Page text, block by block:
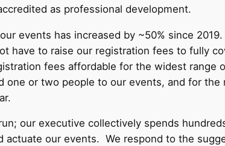
as professional development.
events has increased by ~50% since
have to raise our registration fees to fully
fees affordable for the widest range
one or two people to our events, and for
our executive collectively spends
actuate our events. We respond to the